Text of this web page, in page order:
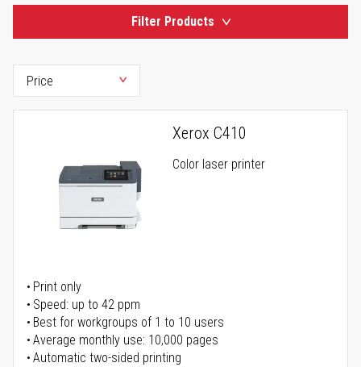
Filter Products
Xerox C410
Color laser printer
Print only
Speed: up to 42 ppm
Best for workgroups of 1 to 10 users
Average monthly use: 10,000 pages
Automatic two-sided printing